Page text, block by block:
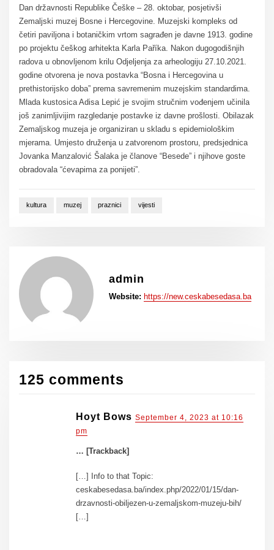
Dan državnosti Republike Češke – 28. oktobar, posjetivši
Zemaljski muzej Bosne i Hercegovine. Muzejski kompleks od
četiri paviljona i botaničkim vrtom sagrađen je davne 1913. godine
po projektu češkog arhitekta Karla Paříka. Nakon dugogodišnjih
radova u obnovljenom krilu Odjeljenja za arheologiju 27.10.2021.
godine otvorena je nova postavka “Bosna i Hercegovina u
prethistorijsko doba” prema savremenim muzejskim standardima.
Mlada kustosica Adisa Lepić je svojim stručnim vođenjem učinila
još zanimljivijim razgledanje postavke iz davne prošlosti. Obilazak
Zemaljskog muzeja je organiziran u skladu s epidemiološkim
mjerama. Umjesto druženja u zatvorenom prostoru, predsjednica
Jovanka Manzalović Šalaka je članove “Besede” i njihove goste
obradovala “ćevapima za ponijeti”.
kultura muzej praznici vijesti
admin
Website: https://new.ceskabesedasa.ba
125 comments
Hoyt Bows September 4, 2023 at 10:16
pm
… [Trackback]
[…] Info to that Topic:
ceskabesedasa.ba/index.php/2022/01/15/dan-
drzavnosti-obiljezen-u-zemaljskom-muzeju-bih/
[…]